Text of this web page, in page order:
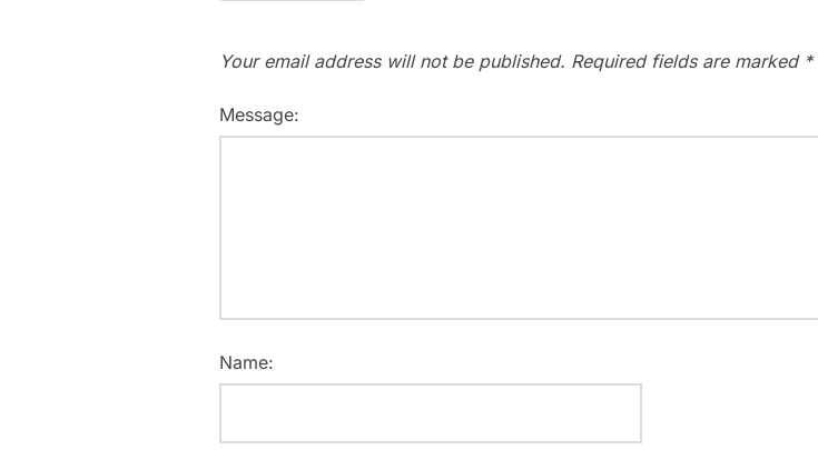
Your email address will not be published. Required fields are marked *
Message:
Name: